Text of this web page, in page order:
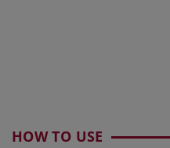
HOW TO USE